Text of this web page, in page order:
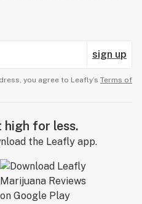
sign up
you agree to Leafly’s Terms of
high for less.
the Leafly app.